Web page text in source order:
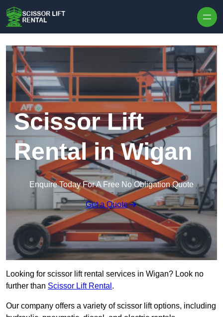
Scissor Lift
Rental in Wigan
Enquire Today For A Free No Obligation Quote
Get a Quote
Looking for scissor lift rental services in Wigan? Look no
further than Scissor Lift Rental .
Our company offers a variety of scissor lift options, including